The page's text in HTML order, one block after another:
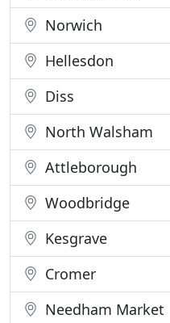
Norwich
Hellesdon
Diss
North Walsham
Attleborough
Woodbridge
Kesgrave
Cromer
Needham Market